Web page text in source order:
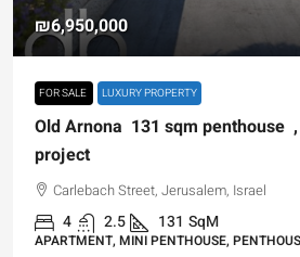
₪6,950,000
FOR SALE LUXURY PROPERTY
Old Arnona 131 sqm penthouse
project
Carlebach Street, Jerusalem, Israel
4 2.5 131 SqM
APARTMENT, MINI PENTHOUSE,